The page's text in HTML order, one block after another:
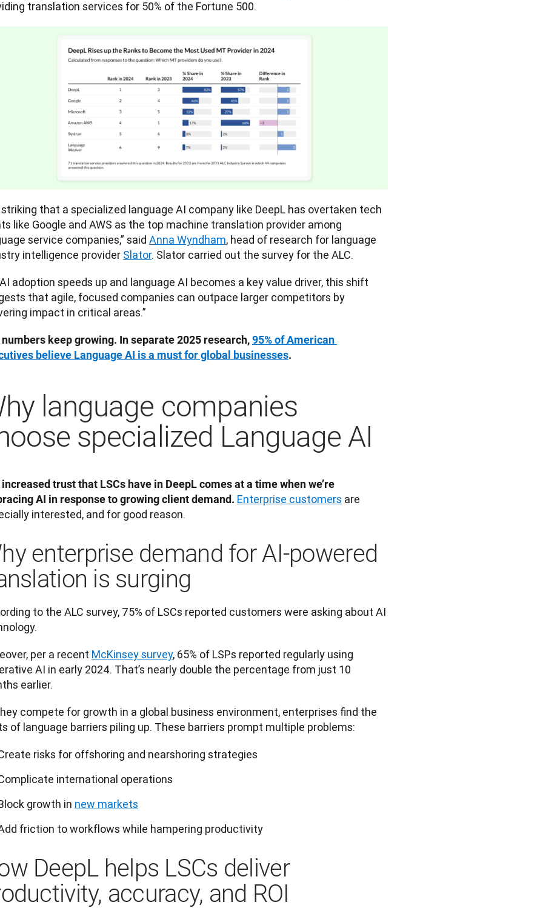
translation services for 50% of the Fortune 500.
that a specialized language AI company like DeepL has overtaken tech
like Google and AWS as the top machine translation provider among
service companies,” said Anna Wyndham, head of research for language
intelligence provider Slator. Slator carried out the survey for the ALC.
adoption speeds up and language AI becomes a key value driver, this shift
that agile, focused companies can outpace larger competitors by
impact in critical areas.”
keep growing. In separate 2025 research, 95% of American
believe Language AI is a must for global businesses.
language companies
specialized Language AI
trust that LSCs have in DeepL comes at a time when we’re
AI in response to growing client demand. Enterprise customers are
interested, and for good reason.
enterprise demand for AI-powered
is surging
to the ALC survey, 75% of LSCs reported customers were asking about AI
per a recent McKinsey survey, 65% of LSPs reported regularly using
AI in early 2024. That’s nearly double the percentage from just 10
earlier.
compete for growth in a global business environment, enterprises find the
of language barriers piling up. These barriers prompt multiple problems:
risks for offshoring and nearshoring strategies
international operations
growth in new markets
friction to workflows while hampering productivity
DeepL helps LSCs deliver
accuracy, and ROI